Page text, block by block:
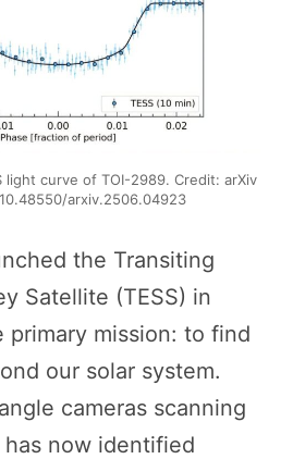
light curve of TOI-2989. Credit: arXiv
arxiv.2506.04923
the Transiting
Satellite (TESS) in
primary mission: to find
our solar system.
cameras scanning
has now identified